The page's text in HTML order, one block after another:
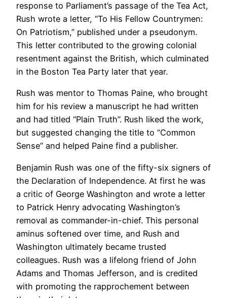
response to Parliament’s passage of the Tea Act,
Rush wrote a letter, “To His Fellow Countrymen:
On Patriotism,” published under a pseudonym.
This letter contributed to the growing colonial
resentment against the British, which culminated
in the Boston Tea Party later that year.
Rush was mentor to Thomas Paine, who brought
him for his review a manuscript he had written
and had titled “Plain Truth”. Rush liked the work,
but suggested changing the title to “Common
Sense” and helped Paine find a publisher.
Benjamin Rush was one of the fifty-six signers of
the Declaration of Independence. At first he was
a critic of George Washington and wrote a letter
to Patrick Henry advocating Washington’s
removal as commander-in-chief. This personal
aminus softened over time, and Rush and
Washington ultimately became trusted
colleagues. Rush was a lifelong friend of John
Adams and Thomas Jefferson, and is credited
with promoting the rapprochement between